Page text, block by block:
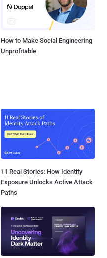
How to Make Social Engineering
Unprofitable
11 Real Stories: How Identity
Exposure Unlocks Active Attack
Paths